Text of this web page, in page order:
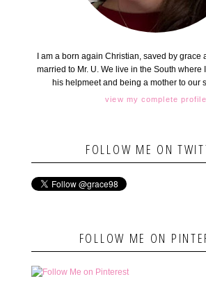
I am a born again Christian, saved by grace
married to Mr. U. We live in the South where
his helpmeet and being a mother to our
view my complete profile
FOLLOW ME ON
FOLLOW ME ON